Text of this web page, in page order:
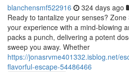
blanchensmf522916 324 days ago
Ready to tantalize your senses?
your experience with a mind-blowing
packs a punch, delivering a potent
sweep you away. Whether
https://jonasrvme401332.isblog.net/
flavorful-escape-54486466